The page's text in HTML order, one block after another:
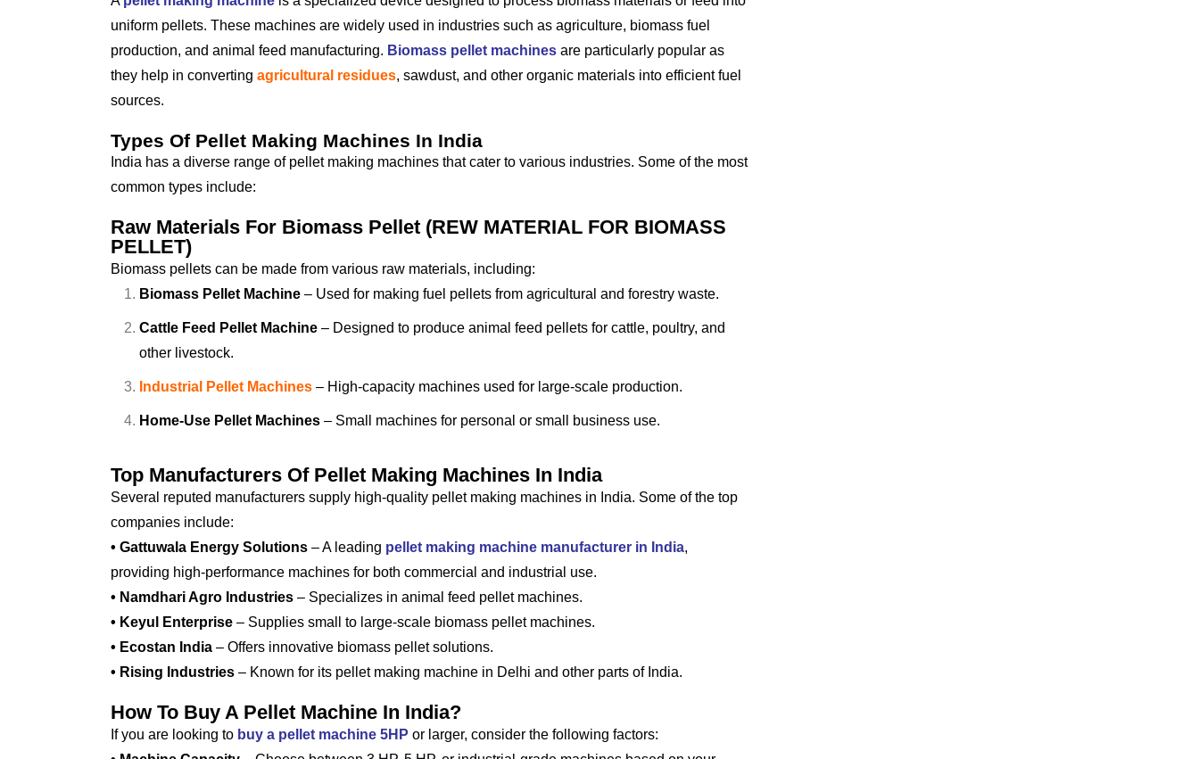
uniform pellets. These machines are widely used in industries such as agriculture, biomass fuel
production, and animal feed manufacturing. Biomass pellet machines are particularly popular as
they help in converting agricultural residues, sawdust, and other organic materials into efficient fuel
sources.
Types Of Pellet Making Machines In India
India has a diverse range of pellet making machines that cater to various industries. Some of the most
common types include:
Raw Materials For Biomass Pellet (REW MATERIAL FOR BIOMASS
PELLET)
Biomass pellets can be made from various raw materials, including:
Biomass Pellet Machine – Used for making fuel pellets from agricultural and forestry waste.
Cattle Feed Pellet Machine – Designed to produce animal feed pellets for cattle, poultry, and
other livestock.
Industrial Pellet Machines – High-capacity machines used for large-scale production.
Home-Use Pellet Machines – Small machines for personal or small business use.
Top Manufacturers Of Pellet Making Machines In India
Several reputed manufacturers supply high-quality pellet making machines in India. Some of the top
companies include:
• Gattuwala Energy Solutions – A leading pellet making machine manufacturer in India,
providing high-performance machines for both commercial and industrial use.
• Namdhari Agro Industries – Specializes in animal feed pellet machines.
• Keyul Enterprise – Supplies small to large-scale biomass pellet machines.
• Ecostan India – Offers innovative biomass pellet solutions.
• Rising Industries – Known for its pellet making machine in Delhi and other parts of India.
How To Buy A Pellet Machine In India?
If you are looking to buy a pellet machine 5HP or larger, consider the following factors: